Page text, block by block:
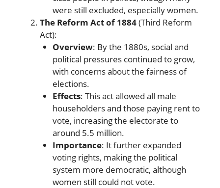
were still excluded, especially women.
The Reform Act of 1884(Third Reform
Act):
Overview: By the 1880s, social and
political pressures continued to grow,
with concerns about the fairness of
elections.
Effects: This act allowed all male
householders and those paying rent to
vote, increasing the electorate to
around 5.5 million.
Importance: It further expanded
voting rights, making the political
system more democratic, although
women still could not vote.